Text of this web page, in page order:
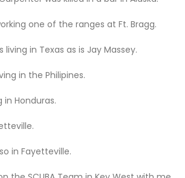
one of the ranges at Ft. Bragg.
living in Texas as is Jay Massey.
in the Philipines.
in Honduras.
in Fayetteville.